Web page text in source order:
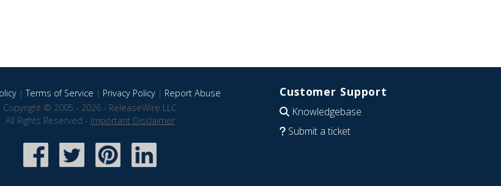
|Terms of Service | Privacy Policy| Report Abuse
Copyright © 2005 - 2026 - ReleaseWire LLC
All Rights Reserved - Important Disclaimer
Customer Support
Knowledgebase
Submit a ticket